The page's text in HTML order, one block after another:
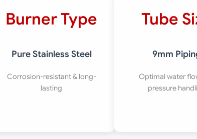
Burner Type
Pure Stainless Steel
Corrosion-resistant & long-
lasting
Tube
9mm
Optimal water
pressure